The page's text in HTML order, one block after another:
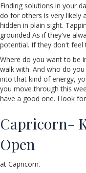
Finding solutions in your
do for others is very likely
hidden in plain sight.
grounded As if they've
potential. If they don't
Where do you want to be
walk with. And who do
into that kind of energy,
you move through this
have a good one. I look
Capricorn-
Open
at Capricorn.